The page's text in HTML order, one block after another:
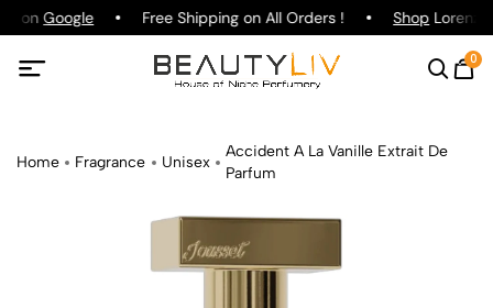
on Google Free Shipping on All Orders ! ShopLorenzo
0
Home Fragrance Unisex
Accident A La Vanille Extrait De
Parfum